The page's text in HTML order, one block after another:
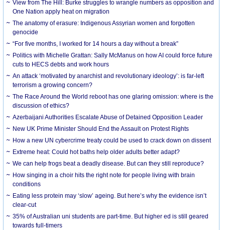
View from The Hill: Burke struggles to wrangle numbers as opposition and
One Nation apply heat on migration
The anatomy of erasure: Indigenous Assyrian women and forgotten
genocide
“For five months, I worked for 14 hours a day without a break”
Politics with Michelle Grattan: Sally McManus on how AI could force future
cuts to HECS debts and work hours
An attack ‘motivated by anarchist and revolutionary ideology’: is far-left
terrorism a growing concern?
The Race Around the World reboot has one glaring omission: where is the
discussion of ethics?
Azerbaijani Authorities Escalate Abuse of Detained Opposition Leader
New UK Prime Minister Should End the Assault on Protest Rights
How a new UN cybercrime treaty could be used to crack down on dissent
Extreme heat: Could hot baths help older adults better adapt?
We can help frogs beat a deadly disease. But can they still reproduce?
How singing in a choir hits the right note for people living with brain
conditions
Eating less protein may ‘slow’ ageing. But here’s why the evidence isn’t
clear-cut
35% of Australian uni students are part-time. But higher ed is still geared
towards full-timers